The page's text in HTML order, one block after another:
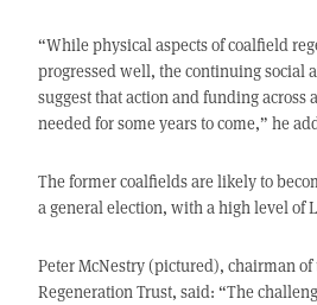
“While physical aspects of coalfield
progressed well, the continuing social
suggest that action and funding across
needed for some years to come,” he
The former coalfields are likely to
a general election, with a high level of
Peter McNestry (pictured), chairman of
Regeneration Trust, said: “The